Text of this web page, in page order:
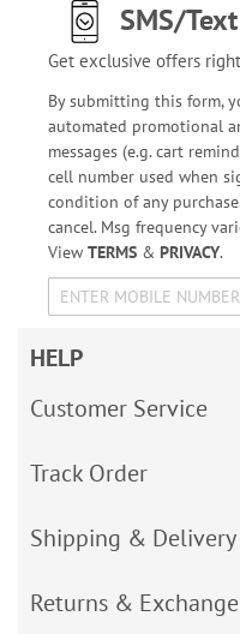
SMS/
Get exclusive offers
By submitting this form,
automated promotional
messages (e.g. cart
cell number used when
condition of any
cancel. Msg frequency
View TERMS& PRIVACY.
HELP
Customer Service
Track Order
Shipping & Delivery
Returns &